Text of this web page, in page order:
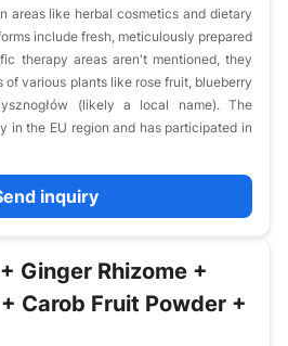
areas like herbal cosmetics and dietary
include fresh, meticulously prepared
therapy areas aren't mentioned, they
of various plants like rose fruit, blueberry
(likely a local name). The
in the EU region and has participated in
inquiry
Ginger Rhizome +
Carob Fruit Powder +